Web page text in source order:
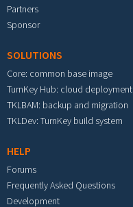
Partners
Sponsor
SOLUTIONS
Core: common base image
TurnKey Hub: cloud deployment
TKLBAM: backup and migration
TKLDev: TurnKey build system
HELP
Forums
Frequently Asked Questions
Development